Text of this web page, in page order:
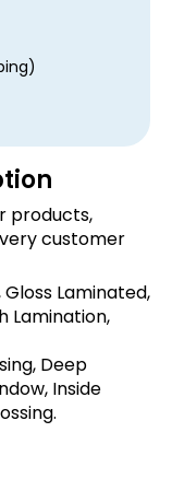
products,
customer
Gloss Laminated,
Lamination,
Deep
Inside